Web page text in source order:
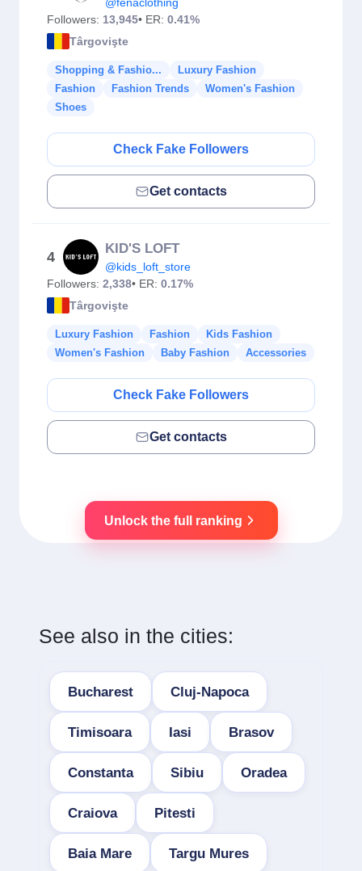
Followers: 13,945• ER: 0.41%
Târgovişte
Shopping & Fashio...
Luxury Fashion
Fashion
Fashion Trends
Women's Fashion
Shoes
Check Fake Followers
Get contacts
4
KID'S LOFT
@kids_loft_store
Followers: 2,338• ER: 0.17%
Târgovişte
Luxury Fashion Fashion
Kids Fashion
Women's Fashion
Baby Fashion Accessories
Check Fake Followers
Get contacts
Unlock the full ranking
See also in the cities:
Bucharest Cluj-Napoca
Timisoara Iasi Brasov
Constanta Sibiu Oradea
Craiova Pitesti
Baia Mare Targu Mures